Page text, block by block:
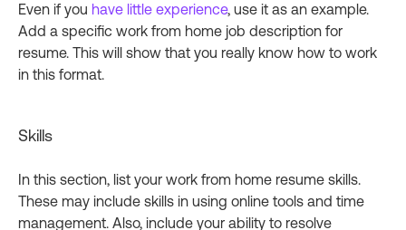
Even if you have little experience, use it as an example.
Add a specific work from home job description for
resume. This will show that you really know how to work
in this format.
Skills
In this section, list your work from home resume skills.
These may include skills in using online tools and time
management. Also, include your ability to resolve